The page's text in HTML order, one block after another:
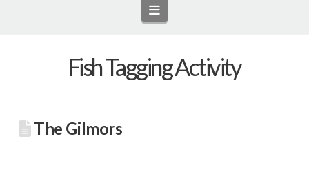
Navigation
Fish Tagging Activity
The Gilmors